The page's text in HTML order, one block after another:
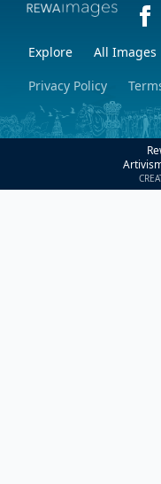
Explore All Images
Privacy Policy